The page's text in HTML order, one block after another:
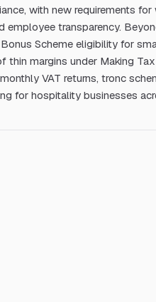
with new requirements for
transparency.
Scheme eligibility for
thin margins under Making
VAT returns, tronc
for hospitality businesses